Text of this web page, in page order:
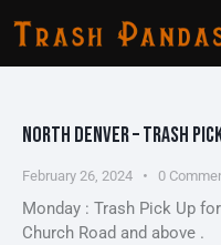
NORTH DENVER – TRASH
February 26, 2024 0
Monday : Trash Pick Up
Church Road and above .